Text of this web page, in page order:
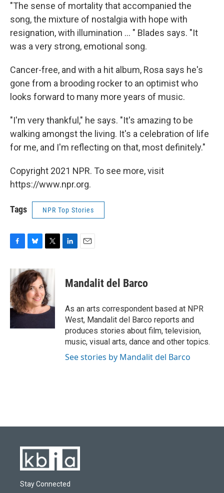
"The sense of mortality that accompanied the
song, the mixture of nostalgia with hope with
resignation, with illumination ... " Blades says. "It
was a very strong, emotional song.
Cancer-free, and with a hit album, Rosa says he's
gone from a brooding rocker to an optimist who
looks forward to many more years of music.
"I'm very thankful," he says. "It's amazing to be
walking amongst the living. It's a celebration of life
for me, and I'm reflecting on that, most definitely."
Copyright 2021 NPR. To see more, visit
https://www.npr.org.
Tags NPR Top Stories
c
e
b
o
o
u
e
s
k
y
i
t
t
e
r
k
e
n
i
l
Mandalit del Barco
As an arts correspondent based at NPR
West, Mandalit del Barco reports and
produces stories about film, television,
music, visual arts, dance and other topics.
See stories by Mandalit del Barco
Stay Connected